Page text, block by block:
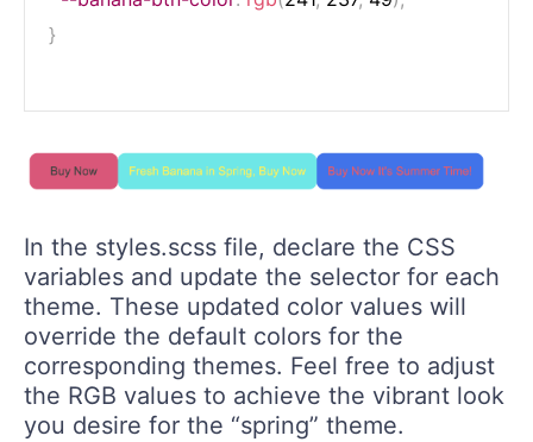
}
In the styles.scss file, declare the CSS
variables and update the selector for each
theme. These updated color values will
override the default colors for the
corresponding themes. Feel free to adjust
the RGB values to achieve the vibrant look
you desire for the “spring” theme.